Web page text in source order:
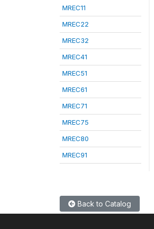
MREC11
MREC22
MREC32
MREC41
MREC51
MREC61
MREC71
MREC75
MREC80
MREC91
Back to Catalog